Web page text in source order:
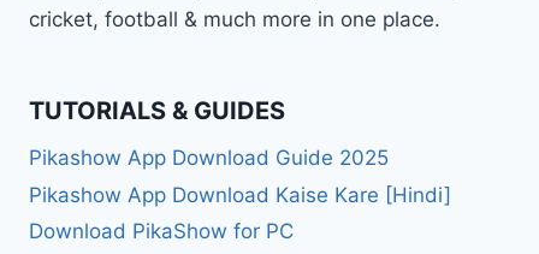
cricket, football & much more in one place.
TUTORIALS & GUIDES
Pikashow App Download Guide 2025
Pikashow App Download Kaise Kare [Hindi]
Download PikaShow for PC